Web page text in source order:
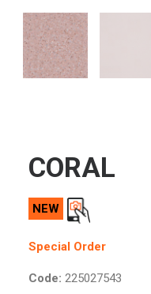
CORAL
NEW
Special Order
Code: 225027543